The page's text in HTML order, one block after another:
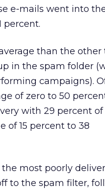
e-mails went into
percent.
than the other
in the spam folder
campaigns).
of zero to 50
with 29 percent of
of 15 percent to 38
most poorly
to the spam filter,